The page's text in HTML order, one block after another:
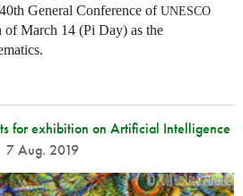
General Conference ofUNESCO
of March 14 (Pi Day) as the
for exhibition on Artificial Intelligence
7 Aug. 2019